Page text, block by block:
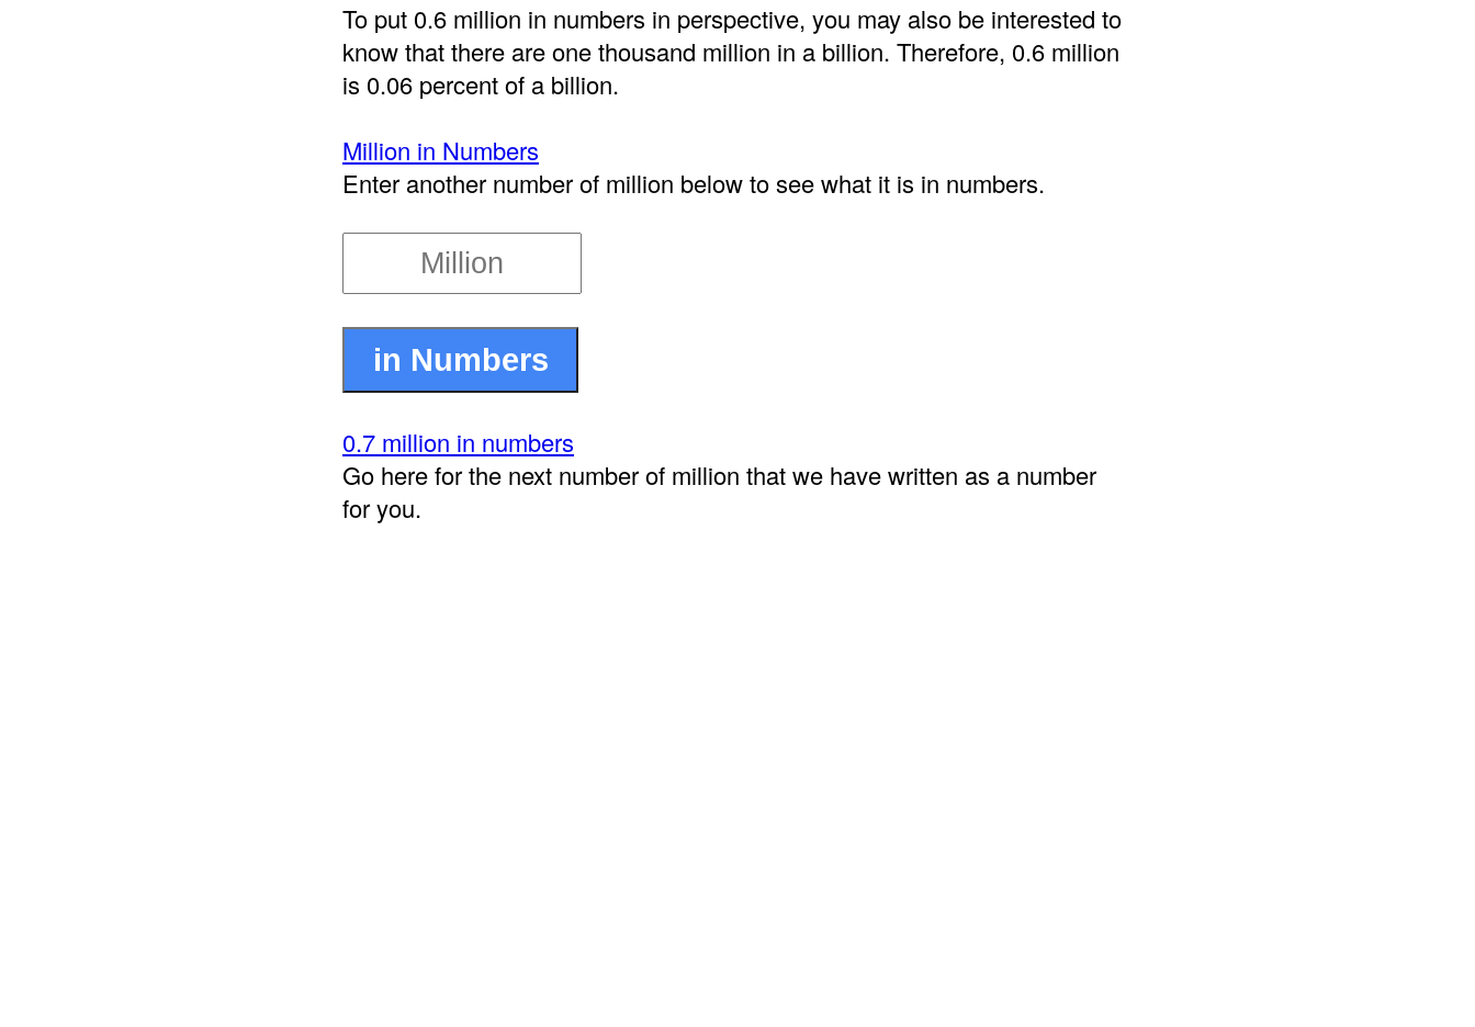
To put 0.6 million in numbers in perspective, you may also be interested to
know that there are one thousand million in a billion. Therefore, 0.6 million
is 0.06 percent of a billion.
Million in Numbers
Enter another number of million below to see what it is in numbers.
0.7 million in numbers
Go here for the next number of million that we have written as a number
for you.